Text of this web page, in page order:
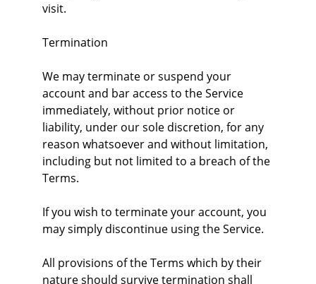
visit.
Termination
We may terminate or suspend your
account and bar access to the Service
immediately, without prior notice or
liability, under our sole discretion, for any
reason whatsoever and without limitation,
including but not limited to a breach of the
Terms.
If you wish to terminate your account, you
may simply discontinue using the Service.
All provisions of the Terms which by their
nature should survive termination shall